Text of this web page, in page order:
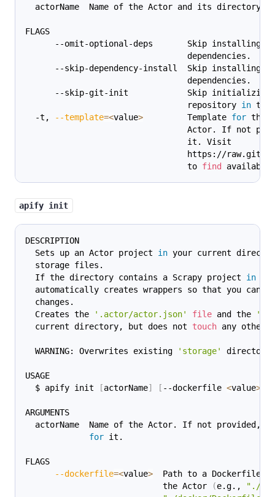
  actorName  Name of the Actor and its directory.
FLAGS
--omit-optional-deps       Skip installing
                                 dependencies.
--skip-dependency-install  Skip installing
                                 dependencies.
--skip-git-init            Skip
                                 repository
in the
  -t,
--template=<value>
         Template
for the
Actor. If not
                                 it. Visit
https://
                                 to
find available
apify init
DESCRIPTION
  Sets up an Actor project
in your current
  storage files.
  If the directory contains a Scrapy project
in
automatically creates wrappers so that you can
  changes.
  Creates the
'.actor/actor.json' file and the
  current directory, but does not
touch any other
  WARNING: Overwrites existing
'storage' directory.
USAGE
  $ apify init
[actorName] [ --dockerfile <value>
ARGUMENTS
actorName  Name of the Actor. If not provided,
for it.
FLAGS
--dockerfile=<value>
Path to a Dockerfile
                            the Actor
(e.g.,
"./